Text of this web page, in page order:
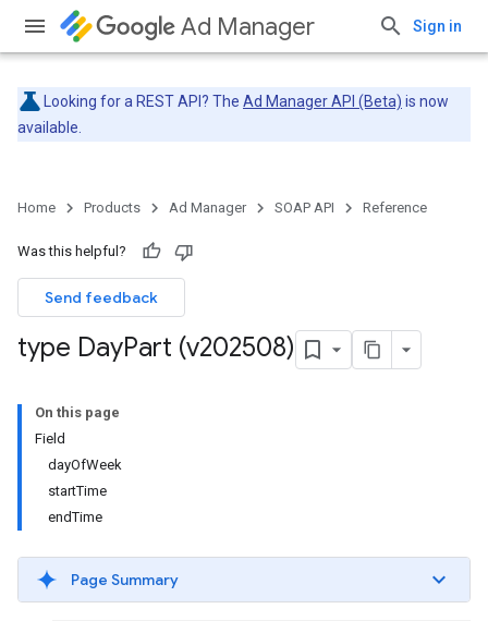
Ad Manager Sign in
Looking for a REST API? The Ad Manager API (Beta) is now
available.
Home Products Ad Manager SOAP API Reference
Was this helpful?
Send feedback
type DayPart (v202508)
On this page
Field
dayOfWeek
startTime
endTime
Page Summary